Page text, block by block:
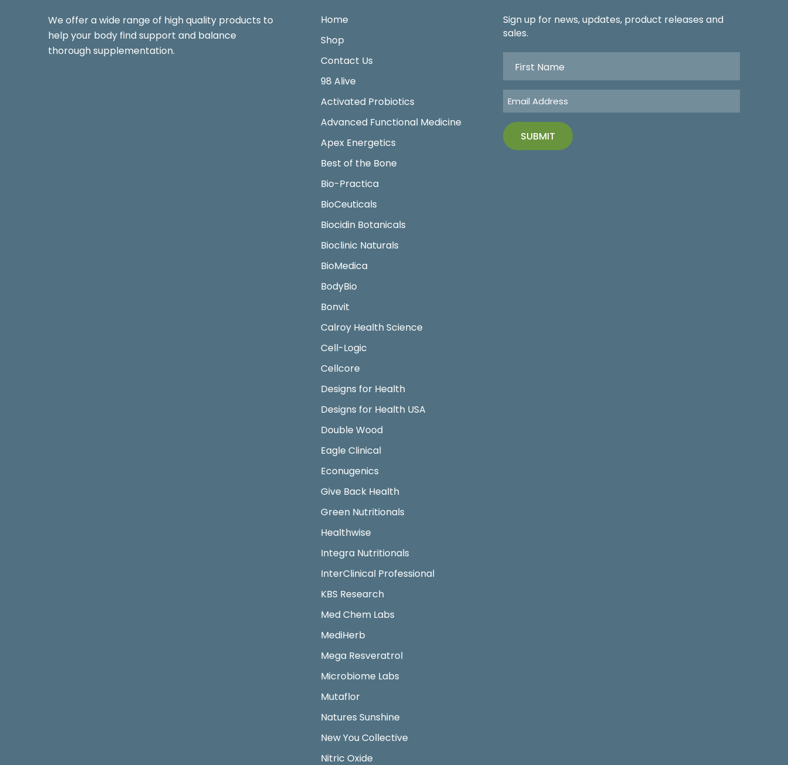
We offer a wide range of high quality products to
help your body find support and balance
thorough supplementation.
Home
Shop
Contact Us
98 Alive
Activated Probiotics
Advanced Functional Medicine
Apex Energetics
Best of the Bone
Bio-Practica
BioCeuticals
Biocidin Botanicals
Bioclinic Naturals
BioMedica
BodyBio
Bonvit
Calroy Health Science
Cell-Logic
Cellcore
Designs for Health
Designs for Health USA
Double Wood
Eagle Clinical
Econugenics
Give Back Health
Green Nutritionals
Healthwise
Integra Nutritionals
InterClinical Professional
KBS Research
Med Chem Labs
MediHerb
Mega Resveratrol
Microbiome Labs
Mutaflor
Natures Sunshine
New You Collective
Nitric Oxide
Sign up for news, updates, product releases and
sales.